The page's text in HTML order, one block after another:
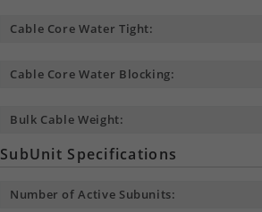
Cable Core Water Tight:
Cable Core Water Blocking:
Bulk Cable Weight:
SubUnit Specifications
Number of Active Subunits: